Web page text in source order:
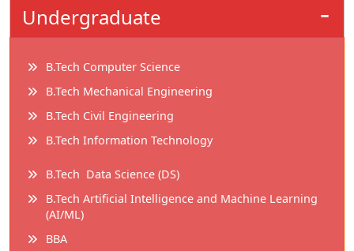
Undergraduate
B.Tech Computer Science
B.Tech Mechanical Engineering
B.Tech Civil Engineering
B.Tech Information Technology
B.Tech Data Science (DS)
B.Tech Artificial Intelligence and Machine Learning
(AI/ML)
BBA